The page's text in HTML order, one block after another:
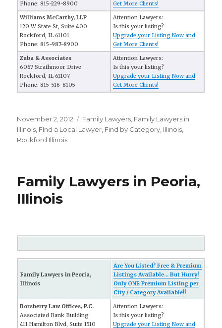
Phone: 815-229-8900
Get More Clients!
Williams McCarthy, LLP
120 W State St, Suite 400
Rockford, IL 61101
Phone: 815-987-8900
Attention Lawyers:
Is this your listing?
Upgrade your Listing Now and
Get More Clients!
Zuba & Associates
6067 Strathmoor Drive
Rockford, IL 61107
Phone: 815-516-8105
Attention Lawyers:
Is this your listing?
Upgrade your Listing Now and
Get More Clients!
Posted
on
November 2, 2012 Categories
Family Lawyers Family Lawyers in
Illinois FInd a Local Lawyer Find by Category Illinois
Rockford Illinois
Family Lawyers in Peoria,
Illinois
Family Lawyers in Peoria,
Illinois
Are You Listed? Free & Premium
Listings Available... But Hurry!
Only ONE Premium Listing per
City / Category Available!!
Borsberry Law Offices, P.C.
Associated Bank Building
411 Hamilton Blvd, Suite 1510
Attention Lawyers:
Is this your listing?
Upgrade your Listing Now and